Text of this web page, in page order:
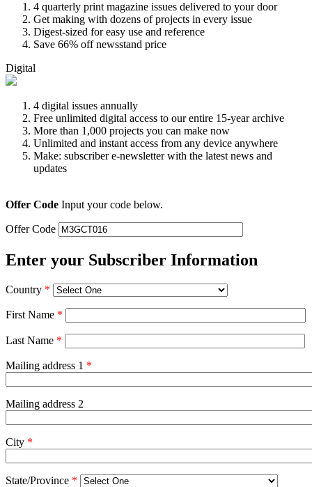
4 quarterly print magazine issues delivered to your door
Get making with dozens of projects in every issue
Digest-sized for easy use and reference
Save 66% off newsstand price
Digital
4 digital issues annually
Free unlimited digital access to our entire 15-year archive
More than 1,000 projects you can make now
Unlimited and instant access from any device anywhere
Make: subscriber e-newsletter with the latest news and
updates
Offer Code Input your code below.
Offer Code
Enter your Subscriber Information
Country *
First Name *
Last Name *
Mailing address 1 *
Mailing address 2
City *
State/Province *